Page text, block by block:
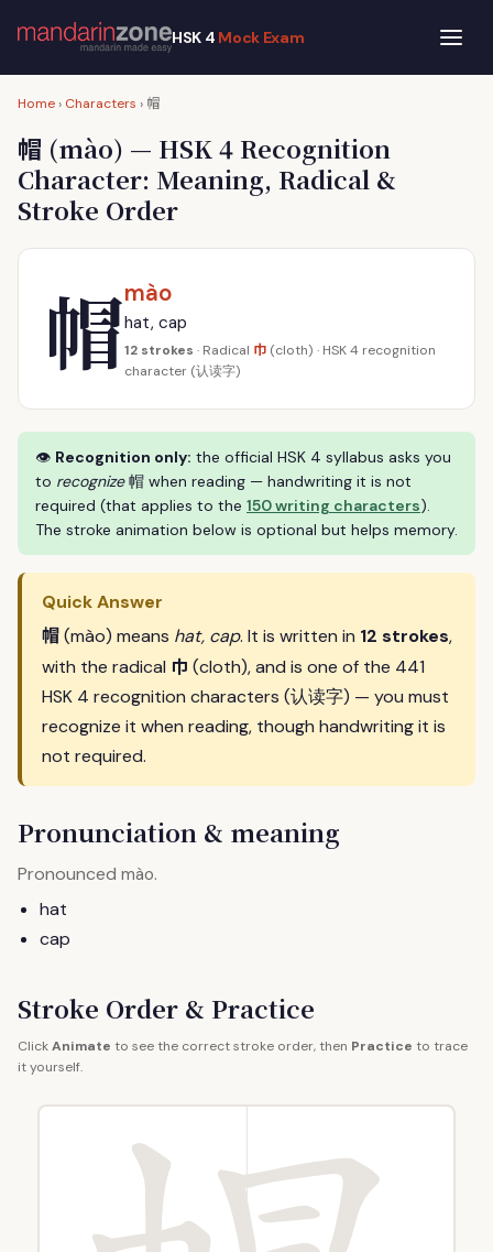
HSK 4 Mock Exam
Home › Characters › 帽
帽 (mào) — HSK 4 Recognition
Character: Meaning, Radical &
Stroke Order
帽mào
hat, cap
12 strokes · Radical 巾 (cloth) · HSK 4 recognition
character (认读字)
👁 Recognition only: the official HSK 4 syllabus asks you
to recognize帽 when reading — handwriting it is not
required (that applies to the 150 writing characters).
The stroke animation below is optional but helps memory.
Quick Answer
帽(mào) means hat, cap. It is written in 12 strokes,
with the radical 巾 (cloth), and is one of the 441
HSK 4 recognition characters (认读字) — you must
recognize it when reading, though handwriting it is
not required.
Pronunciation & meaning
Pronounced mào.
hat
cap
Stroke Order & Practice
ClickAnimate to see the correct stroke order, then Practice to trace
it yourself.